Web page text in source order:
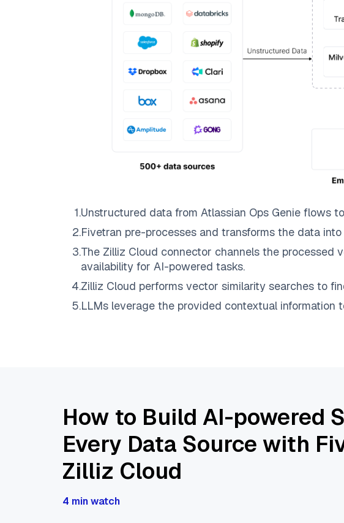
1.Unstructured data from Atlassian Ops Genie flows to
2.Fivetran pre-processes and transforms the data
3.The Zilliz Cloud connector channels the processed
availability for AI-powered tasks.
4.Zilliz Cloud performs vector similarity searches to
5.LLMs leverage the provided contextual
How to Build AI-powered
Every Data Source with
Zilliz Cloud
4 min watch